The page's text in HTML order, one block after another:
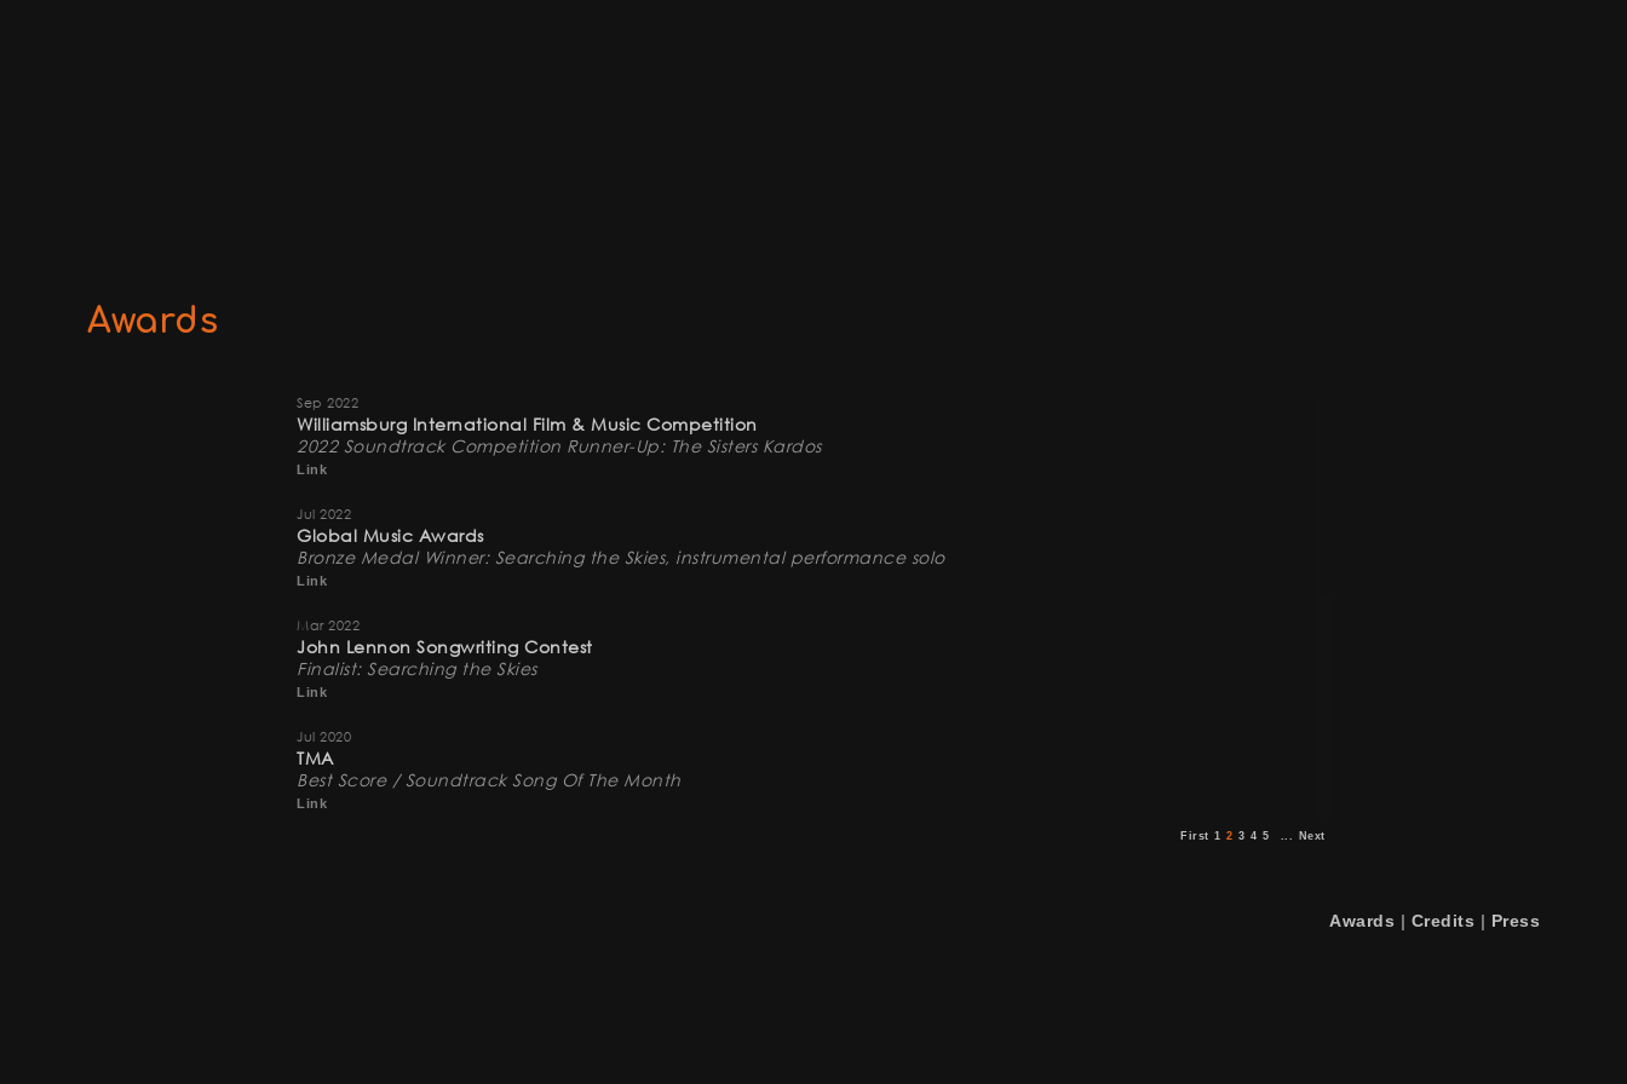
Awards
Sep 2022
Williamsburg International Film & Music Competition
2022 Soundtrack Competition Runner-Up: The Sisters Kardos
Link
Jul 2022
Global Music Awards
Bronze Medal Winner: Searching the Skies, instrumental performance solo
Link
Mar 2022
John Lennon Songwriting Contest
Finalist: Searching the Skies
Link
Jul 2020
TMA
Best Score / Soundtrack Song Of The Month
Link
First 1 2 3 4 5 ... Next
Awards | Credits | Press